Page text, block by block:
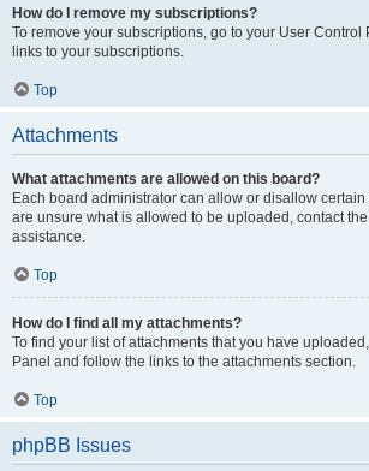
How do I remove my subscriptions?
To remove your subscriptions, go to your User Control
links to your subscriptions.
Top
Attachments
What attachments are allowed on this board?
Each board administrator can allow or disallow certain
are unsure what is allowed to be uploaded, contact
assistance.
Top
How do I find all my attachments?
To find your list of attachments that you have
Panel and follow the links to the attachments section.
Top
phpBB Issues